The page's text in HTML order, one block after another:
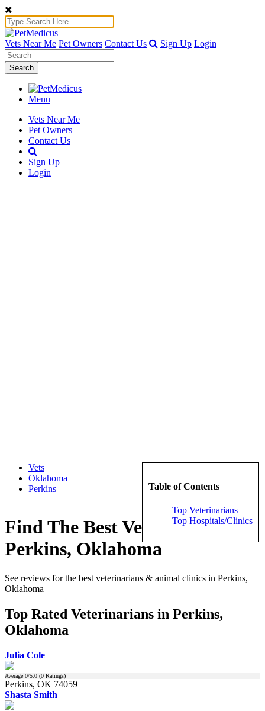
Vets Near Me Pet Owners Contact Us Sign Up Login
Search
Menu
Vets Near Me
Pet Owners
Contact Us
Sign Up
Login
Table of Contents
Top Veterinarians
Top Hospitals/Clinics
Vets
Oklahoma
Perkins
Find The Best Veterinarians in
Perkins, Oklahoma
See reviews for the best veterinarians & animal clinics in Perkins,
Oklahoma
Top Rated Veterinarians in Perkins,
Oklahoma
Julia Cole
Average 0/5.0 (0 Ratings)
Perkins, OK 74059
Shasta Smith